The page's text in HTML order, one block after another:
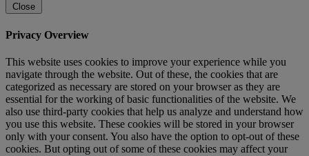
Close
Privacy Overview
This website uses cookies to improve your experience while you
navigate through the website. Out of these, the cookies that are
categorized as necessary are stored on your browser as they are
essential for the working of basic functionalities of the website. We
also use third-party cookies that help us analyze and understand how
you use this website. These cookies will be stored in your browser
only with your consent. You also have the option to opt-out of these
cookies. But opting out of some of these cookies may affect your